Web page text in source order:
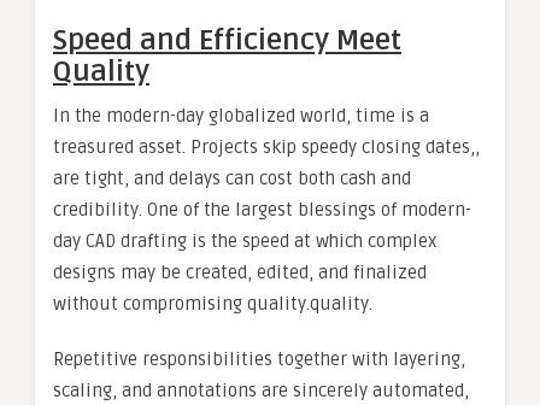
Speed and Efficiency Meet
Quality
In the modern-day globalized world, time is a
treasured asset. Projects skip speedy closing dates,,
are tight, and delays can cost both cash and
credibility. One of the largest blessings of modern-
day CAD drafting is the speed at which complex
designs may be created, edited, and finalized
without compromising quality.quality.
Repetitive responsibilities together with layering,
scaling, and annotations are sincerely automated,